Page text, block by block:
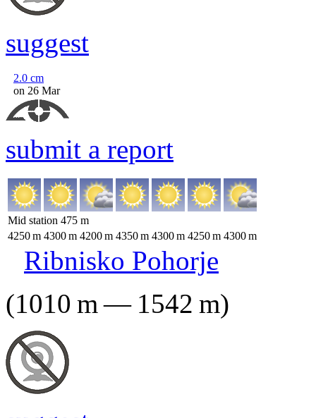
suggest
2.0 cm
on 26 Mar
submit a report
Mid station 475 m
4250m 4300m 4200m 4350m 4300m 4250m 4300m
Ribnisko Pohorje
(1010 m— 1542 m)